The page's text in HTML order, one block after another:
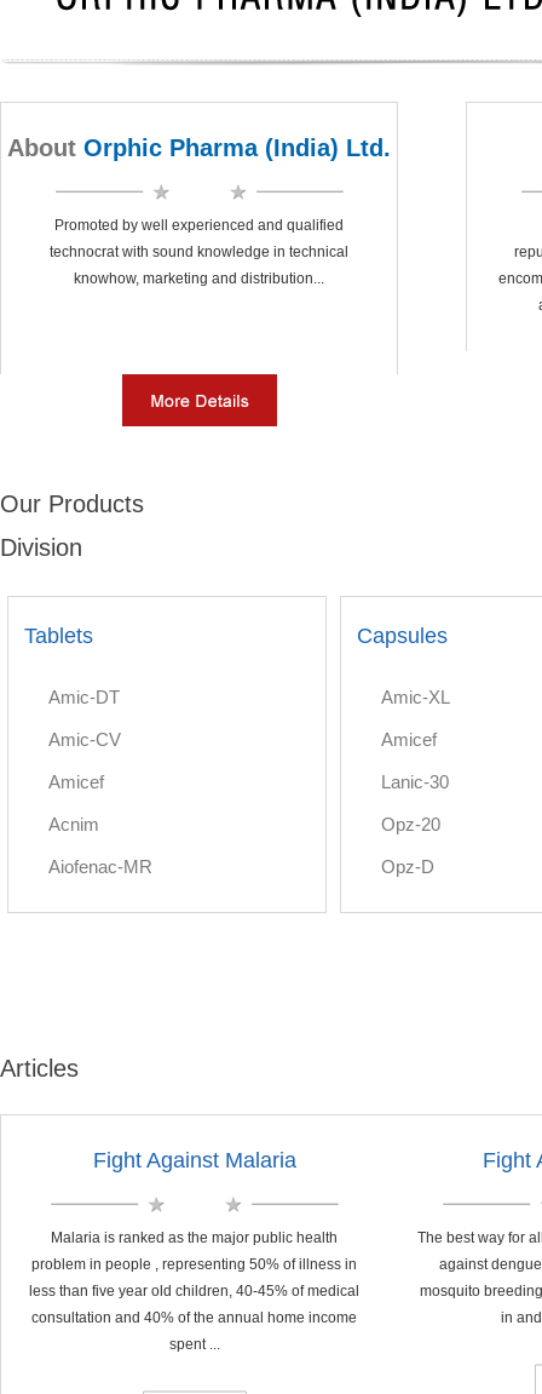
About Orphic Pharma (India) Ltd.
Promoted by well experienced and qualified
technocrat with sound knowledge in technical
knowhow, marketing and distribution...
Our Products
Division
Tablets
Amic-DT
Amic-CV
Amicef
Acnim
Aiofenac-MR
Capsules
Amic-XL
Amicef
Lanic-30
Opz-20
Opz-D
Articles
Fight Against Malaria
Malaria is ranked as the major public health
problem in people , representing 50% of illness in
less than five year old children, 40-45% of medical
consultation and 40% of the annual home income
spent ...
Fight
The best way for
against
mosquito
in